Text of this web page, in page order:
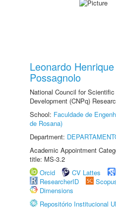
Leonardo
Possagnolo
National Council for
Development (CNPq)
School: Faculdade de
de Rosana)
Department:
Academic Appointment
title: MS-3.2
Orcid
CV Lattes
ResearcherID
Dimensions
Repositório Institucional